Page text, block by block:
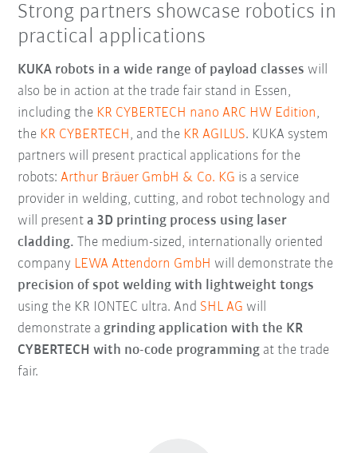
Strong partners showcase robotics in
practical applications
KUKA robots in a wide range of payload classes will
also be in action at the trade fair stand in Essen,
including the KR CYBERTECH nano ARC HW Edition,
the KR CYBERTECH, and the KR AGILUS. KUKA system
partners will present practical applications for the
robots:Arthur Bräuer GmbH & Co. KG is a service
provider in welding, cutting, and robot technology and
will presenta 3D printing process using laser
cladding. The medium-sized, internationally oriented
company LEWA Attendorn GmbH will demonstrate the
precision of spot welding with lightweight tongs
using the KR IONTEC ultra. And SHL AG will
demonstrate agrinding application with the KR
CYBERTECH with no-code programming at the trade
fair.